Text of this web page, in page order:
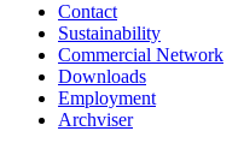
Contact
Sustainability
Commercial Network
Downloads
Employment
Archviser